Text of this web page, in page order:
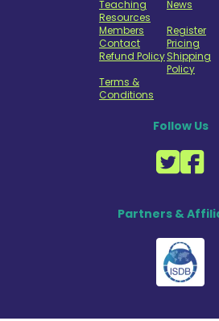
Teaching
Resources
News
Members
Register
Contact
Pricing
Refund PolicyShipping
Policy
Terms &
Conditions
Follow Us
Partners &